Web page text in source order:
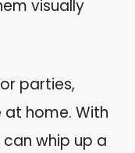
visually
parties,
at home. With
whip up a